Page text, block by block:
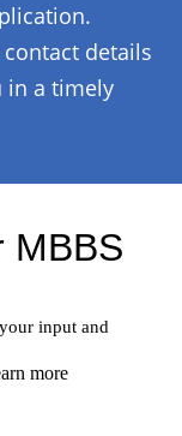
details
in a timely